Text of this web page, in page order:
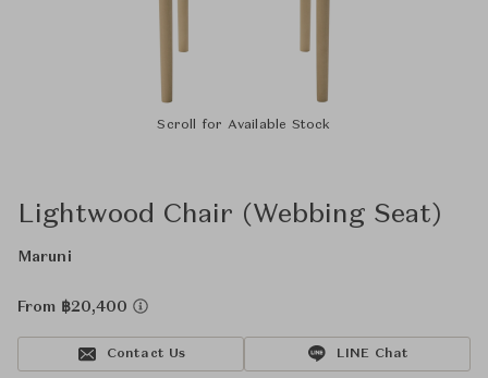
Scroll for Available Stock
Lightwood Chair (Webbing Seat)
Maruni
From ฿20,400
Contact Us LINE Chat